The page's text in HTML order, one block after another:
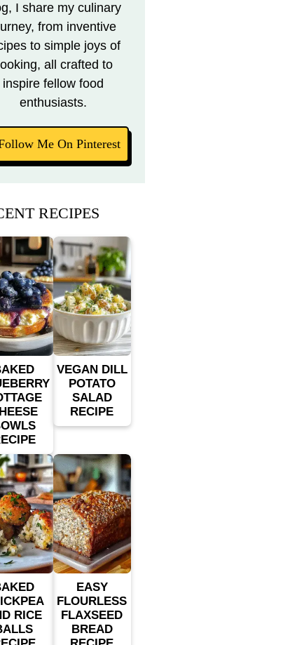
I share my culinary
from inventive
to simple joys of
all crafted to
inspire fellow food
enthusiasts.
Me On Pinterest
RECIPES
VEGAN DILL
POTATO
SALAD
RECIPE
RICE
EASY
FLOURLESS
FLAXSEED
BREAD